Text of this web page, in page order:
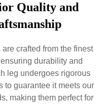
Quality and
crafted from the finest
durability and
leg undergoes rigorous
to guarantee it meets our
making them perfect for